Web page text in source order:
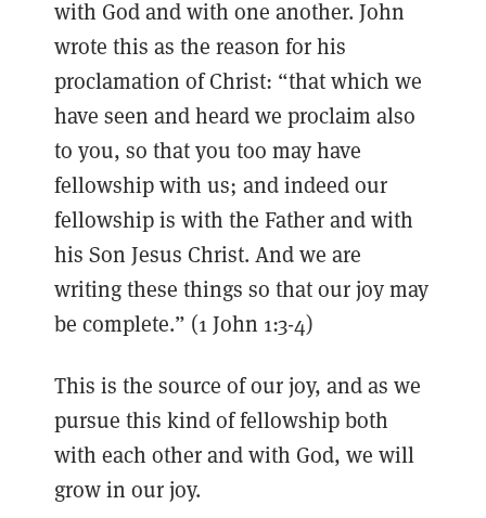
with God and with one another. John
wrote this as the reason for his
proclamation of Christ: “that which we
have seen and heard we proclaim also
to you, so that you too may have
fellowship with us; and indeed our
fellowship is with the Father and with
his Son Jesus Christ. And we are
writing these things so that our joy may
be complete.” (1 John 1:3-4)
This is the source of our joy, and as we
pursue this kind of fellowship both
with each other and with God, we will
grow in our joy.